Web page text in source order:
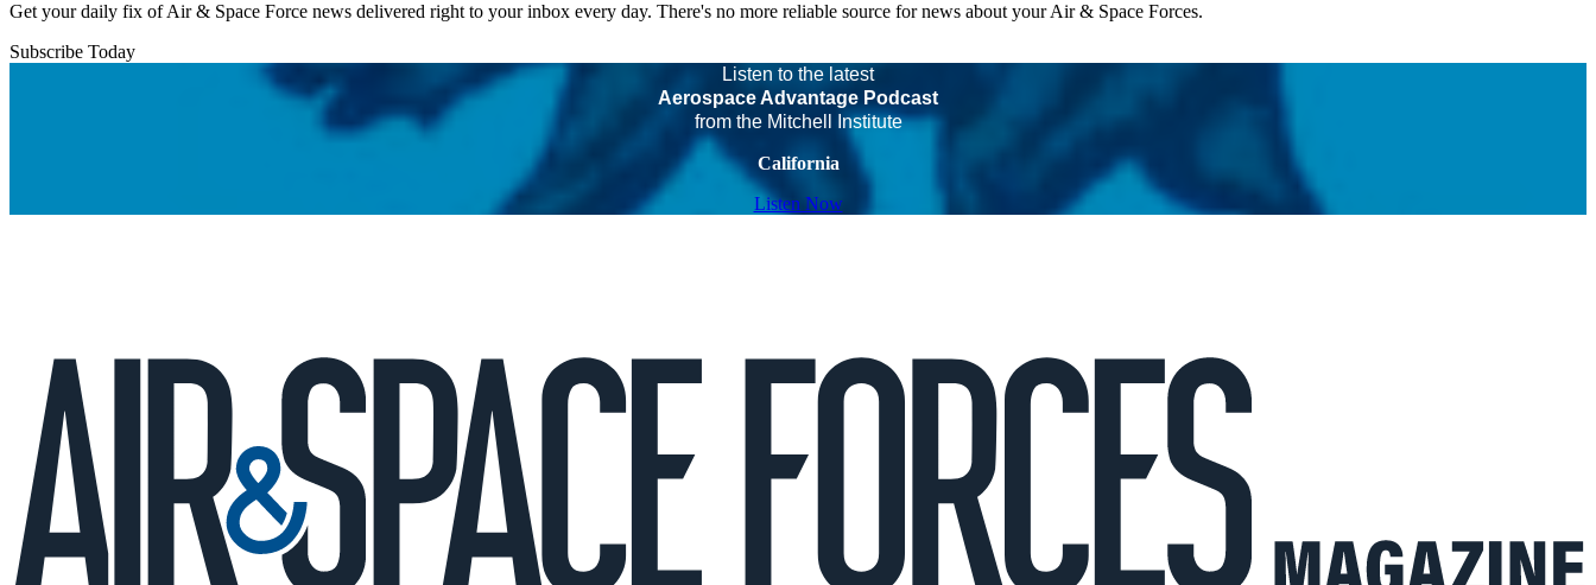
Get your daily fix of Air & Space Force news delivered right to your inbox every day. There's no more reliable source for news about your Air & Space Forces.
Subscribe Today
Listen to the latest
Aerospace Advantage Podcast
from the Mitchell Institute
California
Listen Now